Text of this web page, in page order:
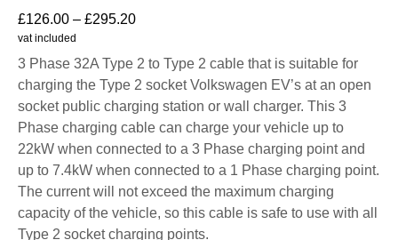
£126.00 – £295.20
vat included
3 Phase 32A Type 2 to Type 2 cable that is suitable for
charging the Type 2 socket Volkswagen EV’s at an open
socket public charging station or wall charger. This 3
Phase charging cable can charge your vehicle up to
22kW when connected to a 3 Phase charging point and
up to 7.4kW when connected to a 1 Phase charging point.
The current will not exceed the maximum charging
capacity of the vehicle, so this cable is safe to use with all
Type 2 socket charging points.